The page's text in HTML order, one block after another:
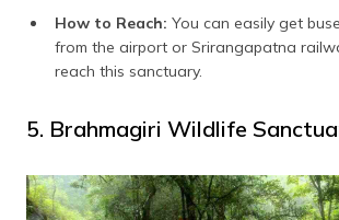
How to Reach: You can easily get
from the airport or Srirangapatna
reach this sanctuary.
5. Brahmagiri Wildlife